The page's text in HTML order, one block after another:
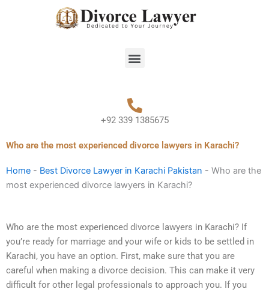
Menu
+92 339 1385675
Who are the most experienced divorce lawyers in Karachi?
Home - Best Divorce Lawyer in Karachi Pakistan - Who are the
most experienced divorce lawyers in Karachi?
Who are the most experienced divorce lawyers in Karachi? If
you’re ready for marriage and your wife or kids to be settled in
Karachi, you have an option. First, make sure that you are
careful when making a divorce decision. This can make it very
difficult for other legal professionals to approach you. If you